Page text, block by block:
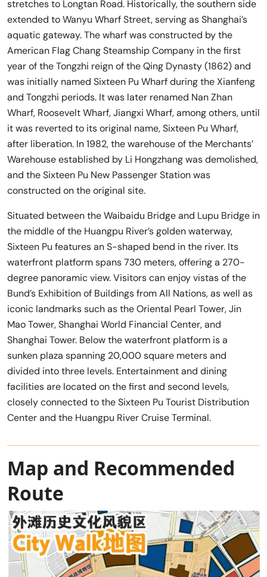
stretches to Longtan Road. Historically, the southern side
extended to Wanyu Wharf Street, serving as Shanghai’s
aquatic gateway. The wharf was constructed by the
American Flag Chang Steamship Company in the first
year of the Tongzhi reign of the Qing Dynasty (1862) and
was initially named Sixteen Pu Wharf during the Xianfeng
and Tongzhi periods. It was later renamed Nan Zhan
Wharf, Roosevelt Wharf, Jiangxi Wharf, among others, until
it was reverted to its original name, Sixteen Pu Wharf,
after liberation. In 1982, the warehouse of the Merchants’
Warehouse established by Li Hongzhang was demolished,
and the Sixteen Pu New Passenger Station was
constructed on the original site.
Situated between the Waibaidu Bridge and Lupu Bridge in
the middle of the Huangpu River’s golden waterway,
Sixteen Pu features an S-shaped bend in the river. Its
waterfront platform spans 730 meters, offering a 270-
degree panoramic view. Visitors can enjoy vistas of the
Bund’s Exhibition of Buildings from All Nations, as well as
iconic landmarks such as the Oriental Pearl Tower, Jin
Mao Tower, Shanghai World Financial Center, and
Shanghai Tower. Below the waterfront platform is a
sunken plaza spanning 20,000 square meters and
divided into three levels. Entertainment and dining
facilities are located on the first and second levels,
closely connected to the Sixteen Pu Tourist Distribution
Center and the Huangpu River Cruise Terminal.
Map and Recommended
Route